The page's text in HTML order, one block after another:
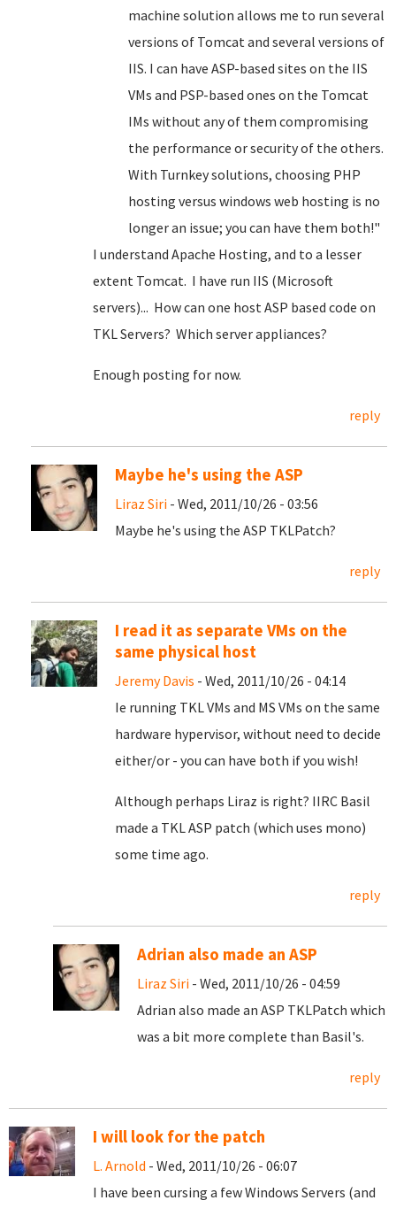
machine solution allows me to run several
versions of Tomcat and several versions of
IIS. I can have ASP-based sites on the IIS
VMs and PSP-based ones on the Tomcat
IMs without any of them compromising
the performance or security of the others.
With Turnkey solutions, choosing PHP
hosting versus windows web hosting is no
longer an issue; you can have them both!"
I understand Apache Hosting, and to a lesser
extent Tomcat. I have run IIS (Microsoft
servers)... How can one host ASP based code on
TKL Servers? Which server appliances?
Enough posting for now.
reply
Maybe he's using the ASP
Liraz Siri - Wed, 2011/10/26 - 03:56
Maybe he's using the ASP TKLPatch?
reply
I read it as separate VMs on the
same physical host
Jeremy Davis - Wed, 2011/10/26 - 04:14
Ie running TKL VMs and MS VMs on the same
hardware hypervisor, without need to decide
either/or - you can have both if you wish!
Although perhaps Liraz is right? IIRC Basil
made a TKL ASP patch (which uses mono)
some time ago.
reply
Adrian also made an ASP
Liraz Siri - Wed, 2011/10/26 - 04:59
Adrian also made an ASP TKLPatch which
was a bit more complete than Basil's.
reply
I will look for the patch
L. Arnold - Wed, 2011/10/26 - 06:07
I have been cursing a few Windows Servers (and